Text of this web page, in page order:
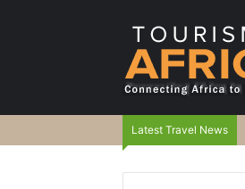
Latest Travel News